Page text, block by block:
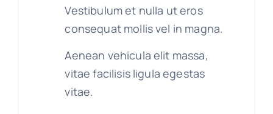
Vestibulum et nulla ut eros
consequat mollis vel in magna.
Aenean vehicula elit massa,
vitae facilisis ligula egestas
vitae.